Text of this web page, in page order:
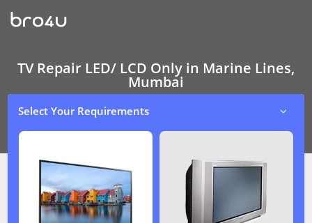
TVRepair
LED/
Only
In
Marine
Lines,
Mumbai
TV Repair LED/ LCD Only in Marine Lines,
Mumbai
Select Your Requirements